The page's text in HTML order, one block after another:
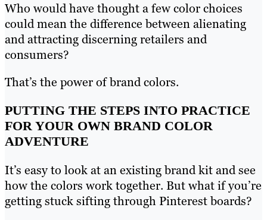
Who would have thought a few color choices
could mean the difference between alienating
and attracting discerning retailers and
consumers?
That’s the power of brand colors.
PUTTING THE STEPS INTO PRACTICE
FOR YOUR OWN BRAND COLOR
ADVENTURE
It’s easy to look at an existing brand kit and see
how the colors work together. But what if you’re
getting stuck sifting through Pinterest boards?